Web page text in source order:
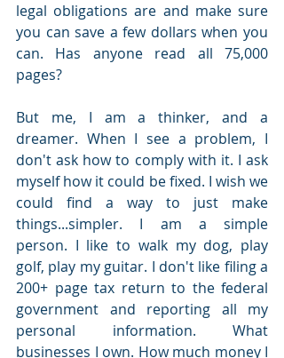
legal obligations are and make sure
you can save a few dollars when you
can. Has anyone read all 75,000
pages?
But me, I am a thinker, and a
dreamer. When I see a problem, I
don't ask how to comply with it. I ask
myself how it could be fixed. I wish we
could find a way to just make
things...simpler. I am a simple
person. I like to walk my dog, play
golf, play my guitar. I don't like filing a
200+ page tax return to the federal
government and reporting all my
personal information. What
businesses I own. How much money I